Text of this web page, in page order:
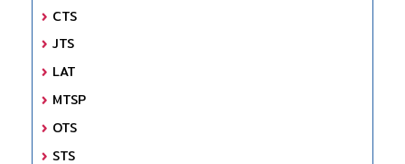
CTS
JTS
LAT
MTSP
OTS
STS